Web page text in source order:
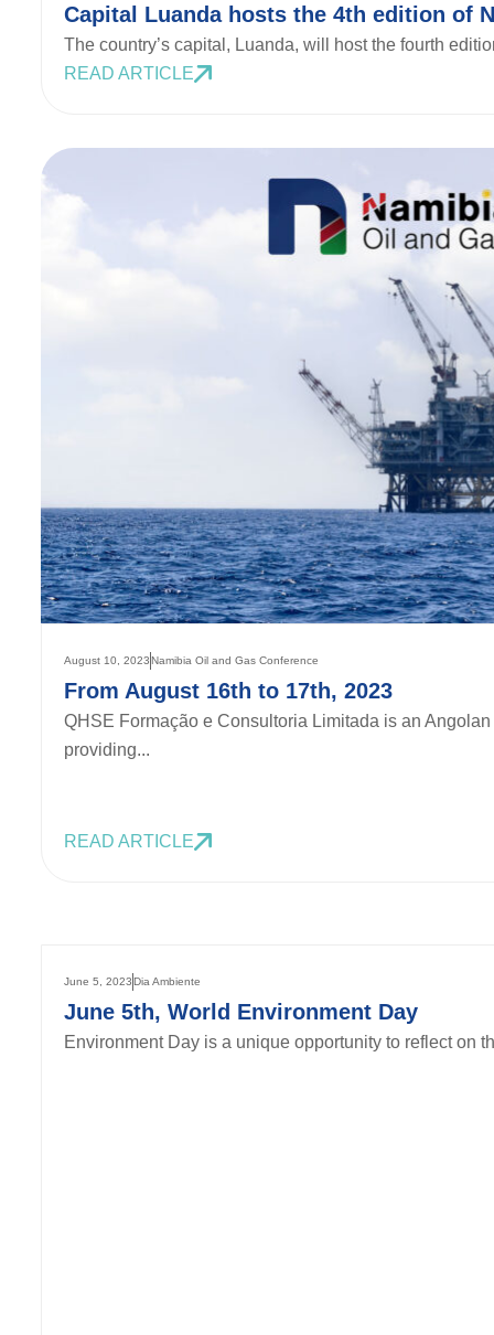
Capital Luanda hosts the 4th edition of
The country’s capital, Luanda, will host the fourth
READ ARTICLE
August 10, 2023Namibia Oil and Gas Conference
From August 16th to 17th, 2023
QHSE Formação e Consultoria Limitada is an
providing...
READ ARTICLE
June 5, 2023Dia Ambiente
June 5th, World Environment Day
Environment Day is a unique opportunity to reflect on